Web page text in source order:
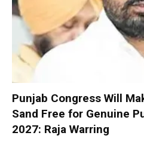
Punjab Congress Will
Sand Free for Genuine
2027: Raja Warring